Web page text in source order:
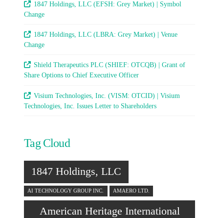
1847 Holdings, LLC (EFSH: Grey Market) | Symbol
Change
1847 Holdings, LLC (LBRA: Grey Market) | Venue
Change
Shield Therapeutics PLC (SHIEF: OTCQB) | Grant of
Share Options to Chief Executive Officer
Visium Technologies, Inc. (VISM: OTCID) | Visium
Technologies, Inc. Issues Letter to Shareholders
Tag Cloud
1847 Holdings, LLC
AI TECHNOLOGY GROUP INC. AMAERO LTD.
American Heritage International